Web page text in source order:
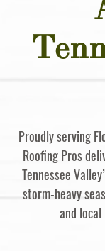
Proudly serving
Roofing Pros
Tennessee
storm-heavy
and